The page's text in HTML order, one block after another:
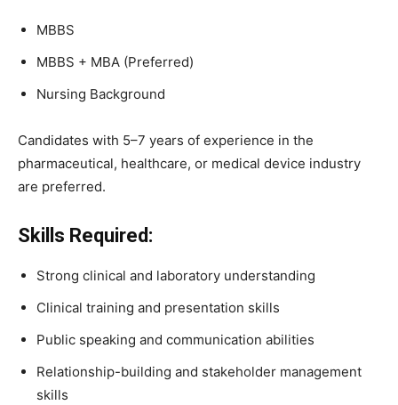
MBBS
MBBS + MBA (Preferred)
Nursing Background
Candidates with 5–7 years of experience in the
pharmaceutical, healthcare, or medical device industry
are preferred.
Skills Required:
Strong clinical and laboratory understanding
Clinical training and presentation skills
Public speaking and communication abilities
Relationship-building and stakeholder management
skills